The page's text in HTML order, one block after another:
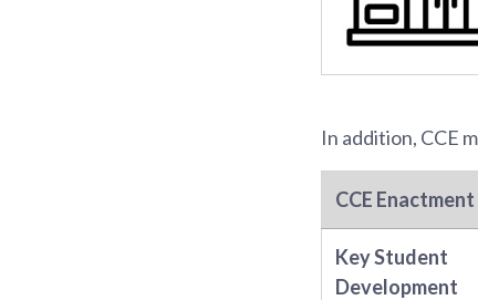
In addition, CCE
CCE Enactment
Key Student
Development